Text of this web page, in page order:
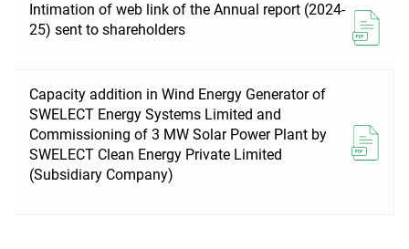
Intimation of web link of the Annual report (2024-
25) sent to shareholders
Capacity addition in Wind Energy Generator of
SWELECT Energy Systems Limited and
Commissioning of 3 MW Solar Power Plant by
SWELECT Clean Energy Private Limited
(Subsidiary Company)